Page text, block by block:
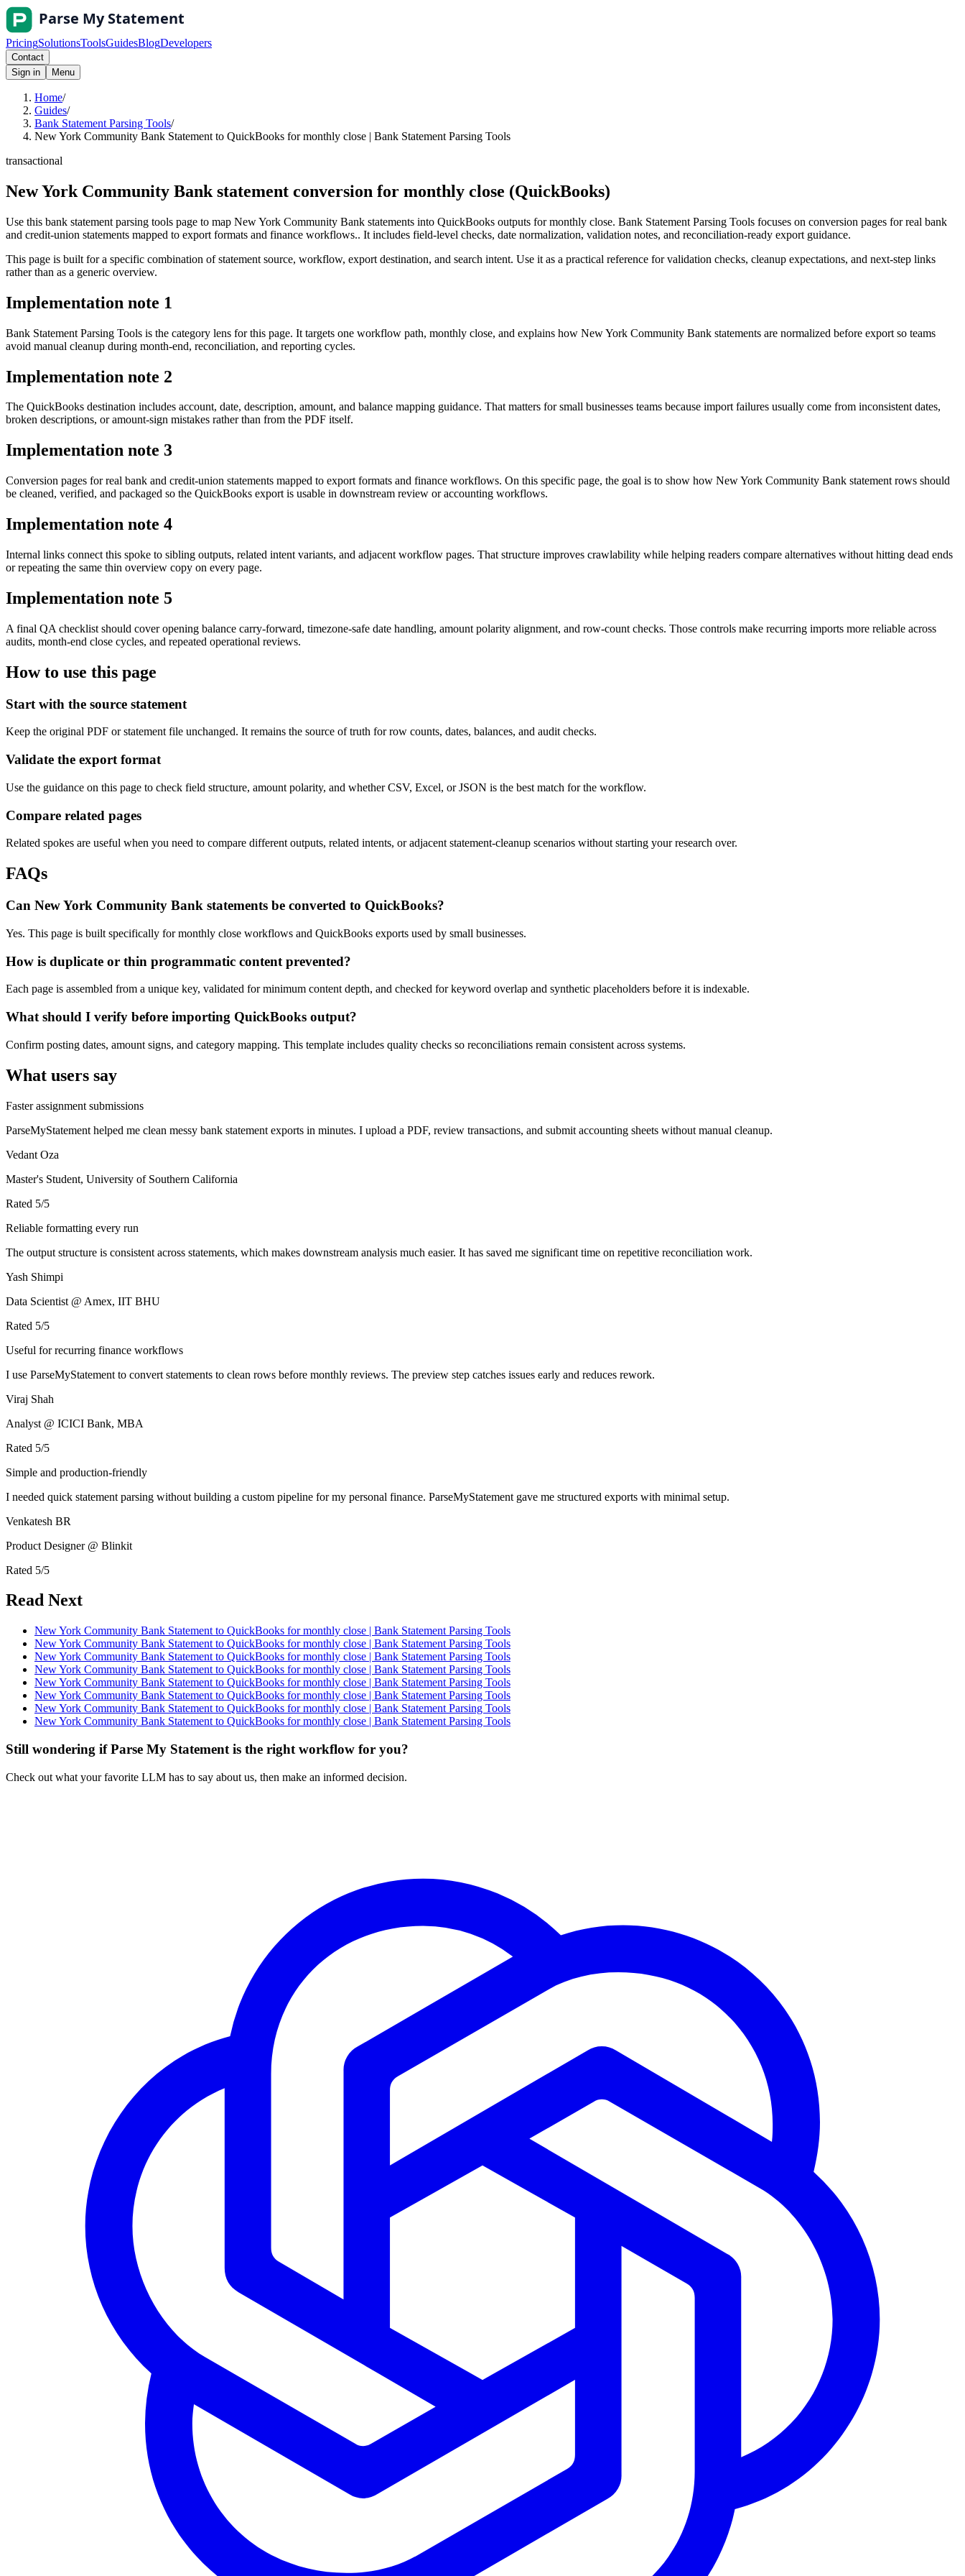
PricingSolutionsToolsGuidesBlogDevelopers
Contact
Sign in
Menu
Home/
Guides/
Bank Statement Parsing Tools/
New York Community Bank Statement to QuickBooks for monthly close | Bank Statement Parsing Tools
transactional
New York Community Bank statement conversion for monthly close (QuickBooks)
Use this bank statement parsing tools page to map New York Community Bank statements into QuickBooks outputs for monthly close. Bank Statement Parsing Tools focuses on conversion pages for real bank
and credit-union statements mapped to export formats and finance workflows.. It includes field-level checks, date normalization, validation notes, and reconciliation-ready export guidance.
This page is built for a specific combination of statement source, workflow, export destination, and search intent. Use it as a practical reference for validation checks, cleanup expectations, and next-step links
rather than as a generic overview.
Implementation note 1
Bank Statement Parsing Tools is the category lens for this page. It targets one workflow path, monthly close, and explains how New York Community Bank statements are normalized before export so teams
avoid manual cleanup during month-end, reconciliation, and reporting cycles.
Implementation note 2
The QuickBooks destination includes account, date, description, amount, and balance mapping guidance. That matters for small businesses teams because import failures usually come from inconsistent dates,
broken descriptions, or amount-sign mistakes rather than from the PDF itself.
Implementation note 3
Conversion pages for real bank and credit-union statements mapped to export formats and finance workflows. On this specific page, the goal is to show how New York Community Bank statement rows should
be cleaned, verified, and packaged so the QuickBooks export is usable in downstream review or accounting workflows.
Implementation note 4
Internal links connect this spoke to sibling outputs, related intent variants, and adjacent workflow pages. That structure improves crawlability while helping readers compare alternatives without hitting dead ends
or repeating the same thin overview copy on every page.
Implementation note 5
A final QA checklist should cover opening balance carry-forward, timezone-safe date handling, amount polarity alignment, and row-count checks. Those controls make recurring imports more reliable across
audits, month-end close cycles, and repeated operational reviews.
How to use this page
Start with the source statement
Keep the original PDF or statement file unchanged. It remains the source of truth for row counts, dates, balances, and audit checks.
Validate the export format
Use the guidance on this page to check field structure, amount polarity, and whether CSV, Excel, or JSON is the best match for the workflow.
Compare related pages
Related spokes are useful when you need to compare different outputs, related intents, or adjacent statement-cleanup scenarios without starting your research over.
FAQs
Can New York Community Bank statements be converted to QuickBooks?
Yes. This page is built specifically for monthly close workflows and QuickBooks exports used by small businesses.
How is duplicate or thin programmatic content prevented?
Each page is assembled from a unique key, validated for minimum content depth, and checked for keyword overlap and synthetic placeholders before it is indexable.
What should I verify before importing QuickBooks output?
Confirm posting dates, amount signs, and category mapping. This template includes quality checks so reconciliations remain consistent across systems.
What users say
Faster assignment submissions
ParseMyStatement helped me clean messy bank statement exports in minutes. I upload a PDF, review transactions, and submit accounting sheets without manual cleanup.
Vedant Oza
Master's Student, University of Southern California
Rated 5/5
Reliable formatting every run
The output structure is consistent across statements, which makes downstream analysis much easier. It has saved me significant time on repetitive reconciliation work.
Yash Shimpi
Data Scientist @ Amex, IIT BHU
Rated 5/5
Useful for recurring finance workflows
I use ParseMyStatement to convert statements to clean rows before monthly reviews. The preview step catches issues early and reduces rework.
Viraj Shah
Analyst @ ICICI Bank, MBA
Rated 5/5
Simple and production-friendly
I needed quick statement parsing without building a custom pipeline for my personal finance. ParseMyStatement gave me structured exports with minimal setup.
Venkatesh BR
Product Designer @ Blinkit
Rated 5/5
Read Next
New York Community Bank Statement to QuickBooks for monthly close | Bank Statement Parsing Tools
New York Community Bank Statement to QuickBooks for monthly close | Bank Statement Parsing Tools
New York Community Bank Statement to QuickBooks for monthly close | Bank Statement Parsing Tools
New York Community Bank Statement to QuickBooks for monthly close | Bank Statement Parsing Tools
New York Community Bank Statement to QuickBooks for monthly close | Bank Statement Parsing Tools
New York Community Bank Statement to QuickBooks for monthly close | Bank Statement Parsing Tools
New York Community Bank Statement to QuickBooks for monthly close | Bank Statement Parsing Tools
New York Community Bank Statement to QuickBooks for monthly close | Bank Statement Parsing Tools
Still wondering if Parse My Statement is the right workflow for you?
Check out what your favorite LLM has to say about us, then make an informed decision.